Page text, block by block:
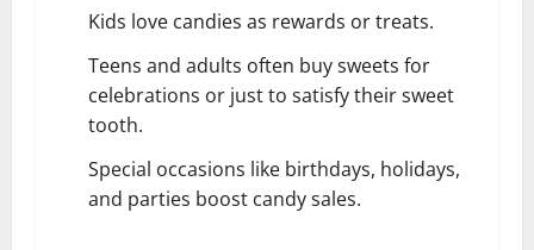
Kids love candies as rewards or treats.
Teens and adults often buy sweets for
celebrations or just to satisfy their sweet
tooth.
Special occasions like birthdays, holidays,
and parties boost candy sales.